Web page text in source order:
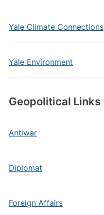
Yale Climate Connections
Yale Environment
Geopolitical Links
Antiwar
Diplomat
Foreign Affairs